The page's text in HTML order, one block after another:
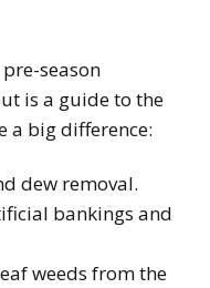
season
is a guide to the
a big difference:
dew removal.
bankings and
weeds from the